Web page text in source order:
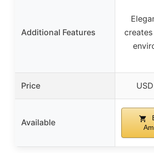
Additional Features
Price
Available